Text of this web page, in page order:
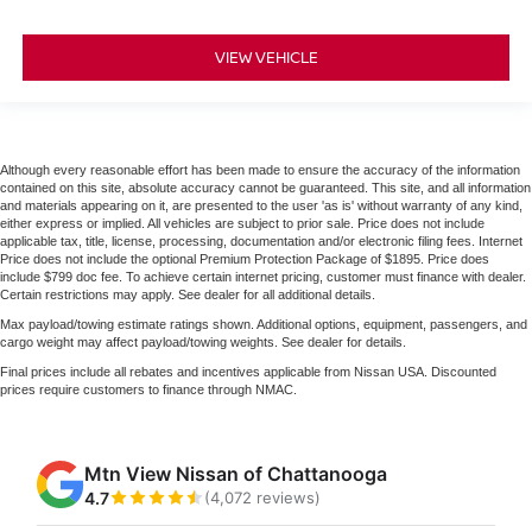
VIEW VEHICLE
Although every reasonable effort has been made to ensure the accuracy of the information
contained on this site, absolute accuracy cannot be guaranteed. This site, and all information
and materials appearing on it, are presented to the user 'as is' without warranty of any kind,
either express or implied. All vehicles are subject to prior sale. Price does not include
applicable tax, title, license, processing, documentation and/or electronic filing fees. Internet
Price does not include the optional Premium Protection Package of $1895. Price does
include $799 doc fee. To achieve certain internet pricing, customer must finance with dealer.
Certain restrictions may apply. See dealer for all additional details.
Max payload/towing estimate ratings shown. Additional options, equipment, passengers, and
cargo weight may affect payload/towing weights. See dealer for details.
Final prices include all rebates and incentives applicable from Nissan USA. Discounted
prices require customers to finance through NMAC.